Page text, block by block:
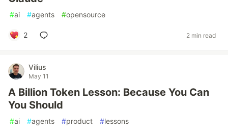
#ai #agents #opensource
2 2 min read
Vilius
May 11
A Billion Token Lesson: Because You Can
You Should
#ai #agents #product #lessons